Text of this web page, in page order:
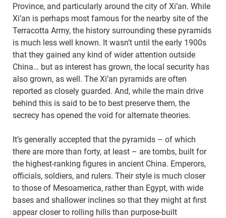
Province, and particularly around the city of Xi’an. While
Xi’an is perhaps most famous for the nearby site of the
Terracotta Army, the history surrounding these pyramids
is much less well known. It wasn’t until the early 1900s
that they gained any kind of wider attention outside
China… but as interest has grown, the local security has
also grown, as well. The Xi’an pyramids are often
reported as closely guarded. And, while the main drive
behind this is said to be to best preserve them, the
secrecy has opened the void for alternate theories.
It’s generally accepted that the pyramids – of which
there are more than forty, at least – are tombs, built for
the highest-ranking figures in ancient China. Emperors,
officials, soldiers, and rulers. Their style is much closer
to those of Mesoamerica, rather than Egypt, with wide
bases and shallower inclines so that they might at first
appear closer to rolling hills than purpose-built